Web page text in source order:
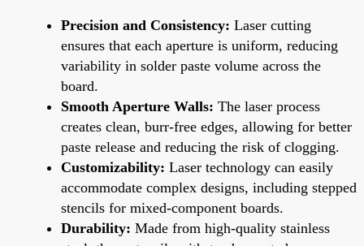
Precision and Consistency: Laser cutting
ensures that each aperture is uniform, reducing
variability in solder paste volume across the
board.
Smooth Aperture Walls: The laser process
creates clean, burr-free edges, allowing for better
paste release and reducing the risk of clogging.
Customizability: Laser technology can easily
accommodate complex designs, including stepped
stencils for mixed-component boards.
Durability: Made from high-quality stainless